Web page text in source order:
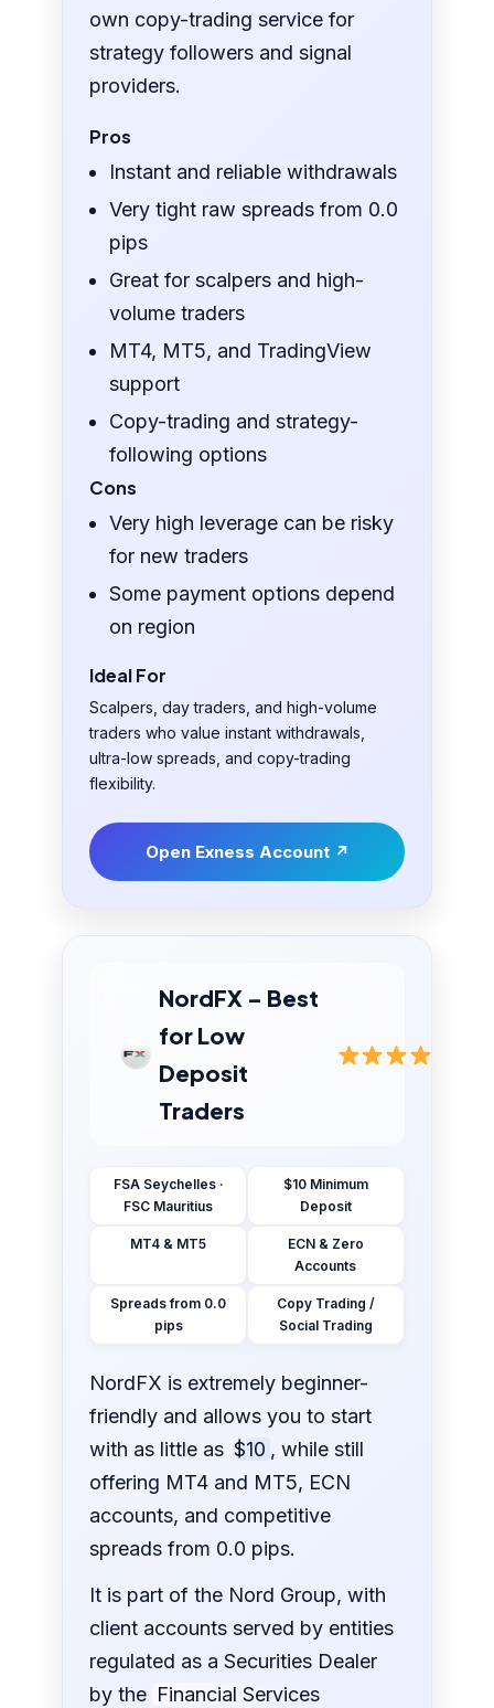
own copy-trading service for
strategy followers and signal
providers.
Pros
Instant and reliable withdrawals
Very tight raw spreads from 0.0
pips
Great for scalpers and high-
volume traders
MT4, MT5, and TradingView
support
Copy-trading and strategy-
following options
Cons
Very high leverage can be risky
for new traders
Some payment options depend
on region
Ideal For
Scalpers, day traders, and high-volume
traders who value instant withdrawals,
ultra-low spreads, and copy-trading
flexibility.
Open Exness Account ↗
NordFX – Best
for Low
Deposit
Traders
FSA Seychelles ·
FSC Mauritius
$10 Minimum
Deposit
MT4 & MT5
ECN & Zero
Accounts
Spreads from 0.0
pips
Copy Trading /
Social Trading
NordFX is extremely beginner-
friendly and allows you to start
with as little as $10 , while still
offering MT4 and MT5, ECN
accounts, and competitive
spreads from 0.0 pips.
It is part of the Nord Group, with
client accounts served by entities
regulated as a Securities Dealer
by the Financial Services